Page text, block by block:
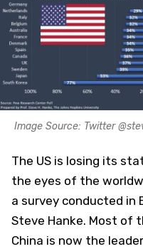
Image Source: Twitter
The US is losing its
the eyes of the
a survey conducted in
Steve Hanke. Most of
China is now the